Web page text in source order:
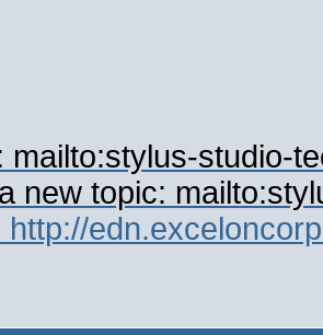
mailto:stylus-studio-
new topic:
http://